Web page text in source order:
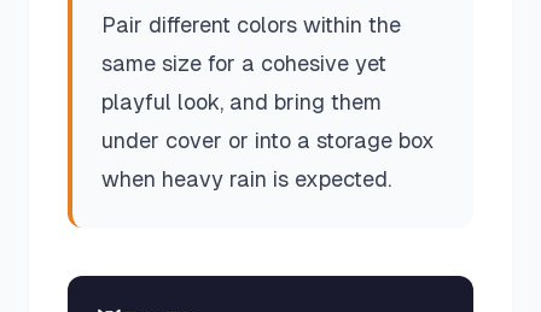
Pair different colors within the
same size for a cohesive yet
playful look, and bring them
under cover or into a storage box
when heavy rain is expected.